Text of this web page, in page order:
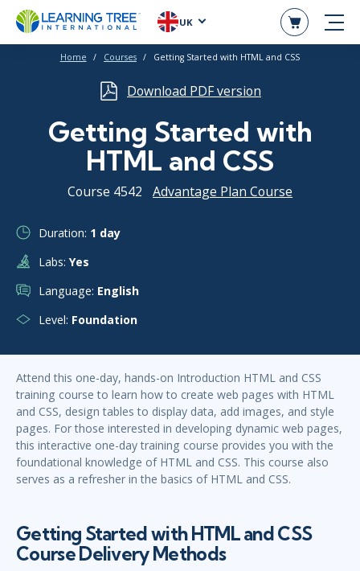
UK
Home Courses Getting Started with HTML and CSS
Download PDF version
Getting Started with
HTML and CSS
Course 4542 Advantage Plan Course
Duration: 1 day
Labs: Yes
Language: English
Level: Foundation
Attend this one-day, hands-on Introduction HTML and CSS
training course to learn how to create web pages with HTML
and CSS, design tables to display data, add images, and style
pages. For those interested in developing dynamic web pages,
this interactive one-day training course provides you with the
foundational knowledge of HTML and CSS. This course also
serves as a refresher in the basics of HTML and CSS.
Getting Started with HTML and CSS
Course Delivery Methods